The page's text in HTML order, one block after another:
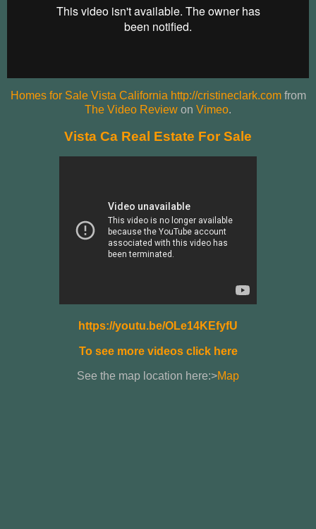
Homes for Sale Vista California http://cristineclark.comfrom
The Video Review on Vimeo.
Vista Ca Real Estate For Sale
https://youtu.be/OLe14KEfyfU
To see more videos click here
See the map location here:>Map